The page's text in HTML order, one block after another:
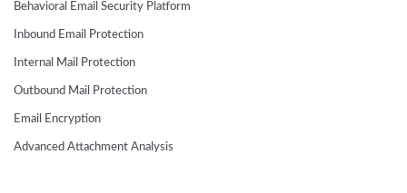
Behavioral Email Security Platform
Inbound Email Protection
Internal Mail Protection
Outbound Mail Protection
Email Encryption
Advanced Attachment Analysis